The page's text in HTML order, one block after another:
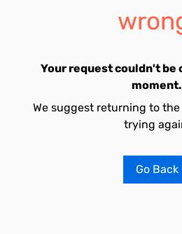
Your request couldn't be
moment.
We suggest returning to
trying
Go Back